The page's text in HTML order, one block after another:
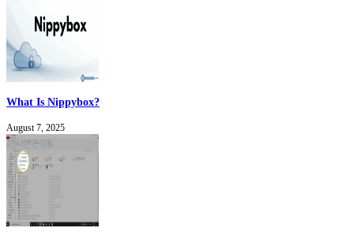
What Is Nippybox?
August 7, 2025